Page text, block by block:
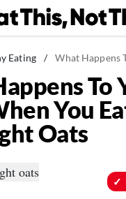
Eating / What Happens To Your
To
You
Oats